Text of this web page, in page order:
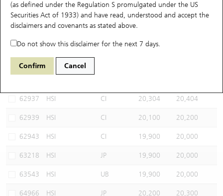
(as defined under the Regulation S promulgated under the US
Securities Act of 1933) and have read, understood and accept the
disclaimers and covenants as stated above.
Do not show this disclaimer for the next 7 days.
Confirm Cancel
66899 UB Bull HSI Hang Seng Index
Select CBBCs to compare *You can select up to
62937 HSI CI 20,304 20,404
62939 HSI CI 20,100 20,200
62943 HSI CI 19,900 20,000
63218 HSI JP 19,900 20,000
63543 HSI UB 19,900 20,000
64966 HSI JP 20,200 20,300
Expiring UBS Warrants
Warrants Analyzer
Warrants Newsletter
Warrants Documents & Announcements
CBBCs Outstanding Distribution
New UBS CBBCs
CBBCs Settlement Price
CBBCs Analyzer
10 Days Turnover
Outstanding Quantity
HSI Constituent Stocks
HSTECH Constituent Stocks
A Shares ETFs Premium
AH Shares Comparison